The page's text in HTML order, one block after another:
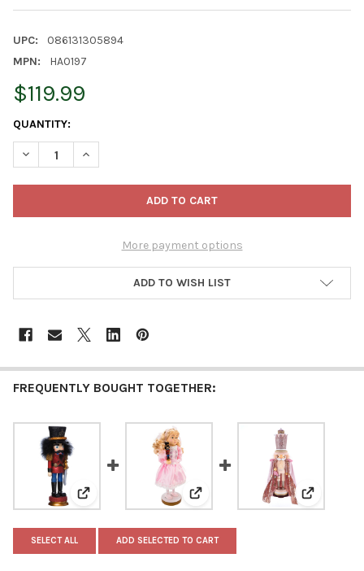
UPC:
086131305894
MPN:
HA0197
$119.99
CURRENT
STOCK:
QUANTITY:
DECREASE QUANTITY OF KURT ADLER HOLLYWOOD
INCREASE QUANTITY OF KURT ADLER HOLLYWOOD
More payment options
ADD TO WISH LIST
FREQUENTLY BOUGHT TOGETHER:
View: Kurt Adler Hollywood Nutcrackers, The
View: Kurt Adler Hollywood
View: Kurt
SELECT ALL ADD SELECTED TO CART